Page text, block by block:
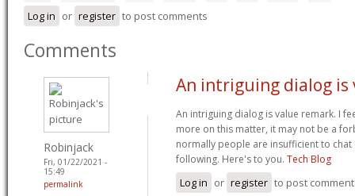
Log in or register to post comments
Comments
Robinjack
Fri, 01/22/2021 -
15:49
permalink
An intriguing dialog is
An intriguing dialog is value remark. I
more on this matter, it may not be a
normally people are insufficient to chat
following. Here's to you. Tech Blog
Log in or register to post